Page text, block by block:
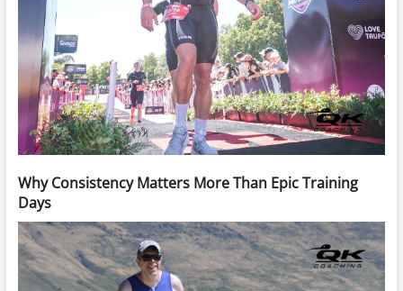
Why Consistency Matters More Than Epic Training
Days